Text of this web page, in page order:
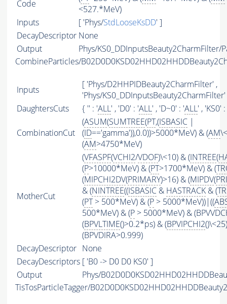
Code
<527.*MeV)
Inputs
[ 'Phys/StdLooseKsDD' ]
DecayDescriptor None
Output
Phys/KS0_DDInputsBeauty2CharmFilter/
CombineParticles/
Inputs
[ 'Phys/D2HHPIDBeauty2CharmFilter' ,
'Phys/
DaughtersCuts
{ '' : 'ALL' , 'D0' : 'ALL' , 'D~0' : 'ALL' , 'KS0'
CombinationCut
(ASUM(SUMTREE(PT,(ISBASIC |
(ID=='gamma')),0.0))>5000*MeV) & (AM
(AM>4750*MeV)
MotherCut
(VFASPF(VCHI2/VDOF)\<10) & (INTREE(
(P>10000*MeV) & (PT>1700*MeV) & (
(MIPCHI2DV(PRIMARY)>16) & (MIPDV(
& (NINTREE((ISBASIC & HASTRACK & (
(PT> 500*MeV) & (P > 5000*MeV))|((
500*MeV) & (P > 5000*MeV) &
(BPVLTIME()>0.2*ps) & (BPVIPCHI2
(BPVDIRA>0.999)
DecayDescriptor None
DecayDescriptors [ 'B0 -> D0 D0 KS0' ]
Output
Phys/
TisTosParticleTagger/